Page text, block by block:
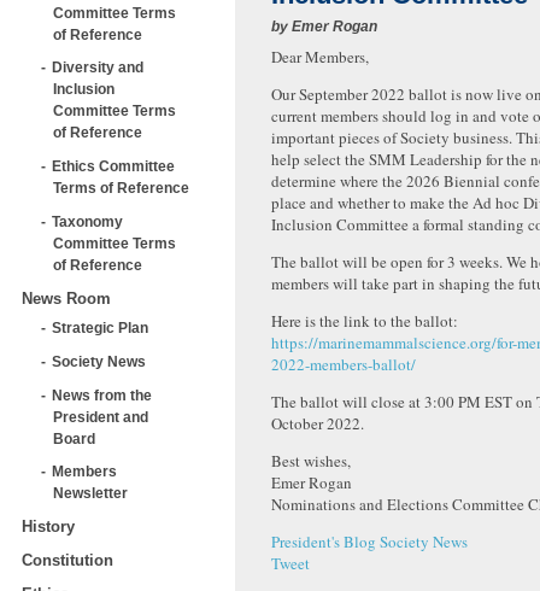
Committee Terms
of Reference
Diversity and
Inclusion
Committee Terms
of Reference
Ethics Committee
Terms of Reference
Taxonomy
Committee Terms
of Reference
News Room
Strategic Plan
Society News
News from the
President and
Board
Members
Newsletter
History
Constitution
by Emer Rogan
Dear Members,
Our September 2022 ballot is now live
current members should log in and vote
important pieces of Society business.
help select the SMM Leadership for the
determine where the 2026 Biennial
place and whether to make the Ad hoc
Inclusion Committee a formal standing
The ballot will be open for 3 weeks. We
members will take part in shaping the
Here is the link to the ballot:
https://marinemammalscience.org/for-
2022-members-ballot/
The ballot will close at 3:00 PM EST on
October 2022.
Best wishes,
Emer Rogan
Nominations and Elections Committee
President's Blog Society News
Tweet